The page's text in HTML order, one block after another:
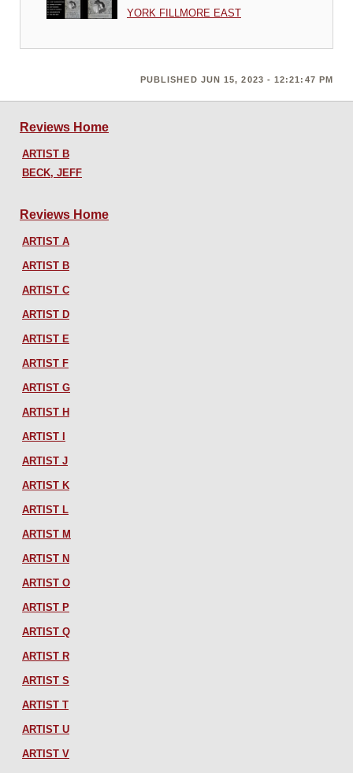
YORK FILLMORE EAST
PUBLISHED JUN 15, 2023 - 12:21:47 PM
Reviews Home
ARTIST B
BECK, JEFF
Reviews Home
ARTIST A
ARTIST B
ARTIST C
ARTIST D
ARTIST E
ARTIST F
ARTIST G
ARTIST H
ARTIST I
ARTIST J
ARTIST K
ARTIST L
ARTIST M
ARTIST N
ARTIST O
ARTIST P
ARTIST Q
ARTIST R
ARTIST S
ARTIST T
ARTIST U
ARTIST V